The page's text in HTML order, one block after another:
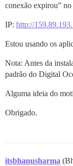
conexão expirou” no
IP: http://
Estou usando os
Nota: Antes da
padrão do Digital
Alguma ideia do
Obrigado.
itsbhanusharma